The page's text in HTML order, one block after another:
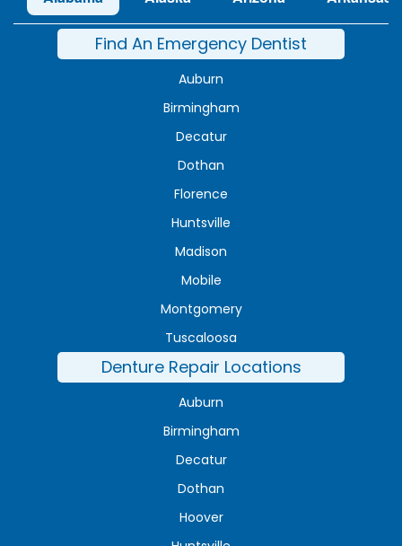
Find An Emergency Dentist
Auburn
Birmingham
Decatur
Dothan
Florence
Huntsville
Madison
Mobile
Montgomery
Tuscaloosa
Denture Repair Locations
Auburn
Birmingham
Decatur
Dothan
Hoover